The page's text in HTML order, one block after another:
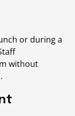
or during a
without